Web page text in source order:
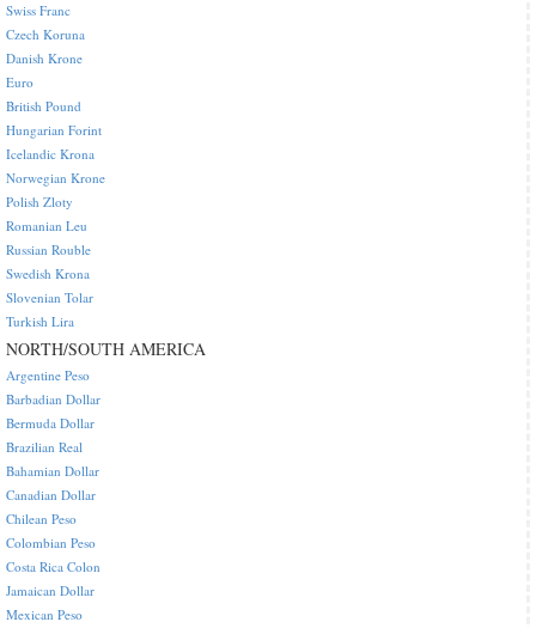
Swiss Franc
Czech Koruna
Danish Krone
Euro
British Pound
Hungarian Forint
Icelandic Krona
Norwegian Krone
Polish Zloty
Romanian Leu
Russian Rouble
Swedish Krona
Slovenian Tolar
Turkish Lira
NORTH/SOUTH AMERICA
Argentine Peso
Barbadian Dollar
Bermuda Dollar
Brazilian Real
Bahamian Dollar
Canadian Dollar
Chilean Peso
Colombian Peso
Costa Rica Colon
Jamaican Dollar
Mexican Peso